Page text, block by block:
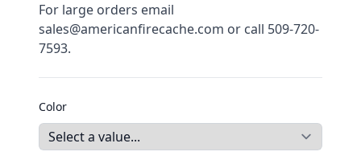
For large orders email
sales@americanfirecache.com or call 509-720-
7593.
Color